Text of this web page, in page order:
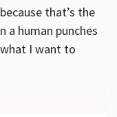
that’s the
a human punches
I want to